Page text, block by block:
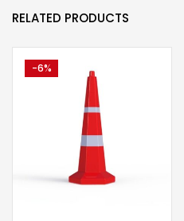
RELATED PRODUCTS
-6%